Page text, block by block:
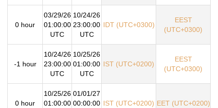
0 hour
03/29/26
01:00:00
UTC
10/24/26
23:00:00
UTC
IDT (UTC+0300)
EEST
(UTC+0300)
-1 hour
10/24/26
23:00:00
UTC
10/25/26
01:00:00
UTC
IST (UTC+0200)
EEST
(UTC+0300)
0 hour
10/25/26
01:00:00
01/01/27
00:00:00 IST (UTC+0200) EET (UTC+0200)